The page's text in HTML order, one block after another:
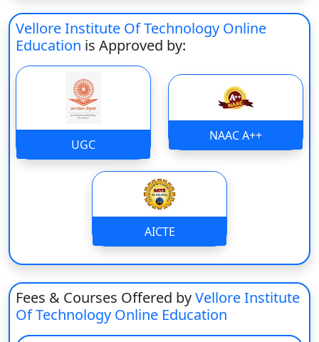
Key Facts
Undergraduate degree programs recognised by UGC
through VIT Online Education.
Offers flexible learning for both students and working
professionals.
Courses are presented via a cutting-edge Learning
Management System (LMS).
The university has been employing experienced faculty
and industry experts.
Lectures are live and recorded for flexibility.
The curriculum is centred on industry relevance and the
impartation of practical skills.
Online examinations and computer-based tests are being
administered on a daily basis.
E-books, notes, and study material are provided for
students on the Internet.
Widely talked about to be used for jobs in the private and
government sectors.
It supports career development by skill enhancement and
Vellore Institute Of Technology Online
Education is Approved by:
UGC
NAAC A++
AICTE
Fees & Courses Offered byVellore Institute
Of Technology Online Education